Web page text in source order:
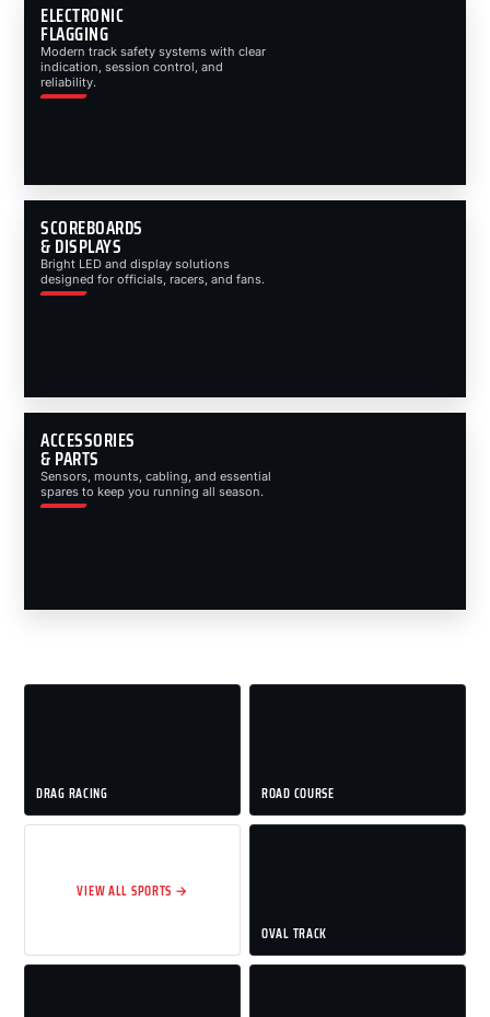
ELECTRONIC
FLAGGING
Modern track safety systems with clear
indication, session control, and
reliability.
SCOREBOARDS
& DISPLAYS
Bright LED and display solutions
designed for officials, racers, and fans.
ACCESSORIES
& PARTS
Sensors, mounts, cabling, and essential
spares to keep you running all season.
DRAG RACING ROAD COURSE
VIEW ALL SPORTS →
OVAL TRACK